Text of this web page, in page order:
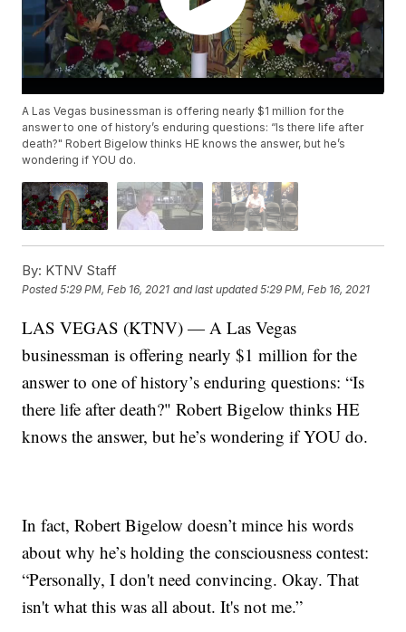
A Las Vegas businessman is offering nearly $1 million for the
answer to one of history’s enduring questions: “Is there life after
death?" Robert Bigelow thinks HE knows the answer, but he’s
wondering if YOU do.
By: KTNV Staff
Posted5:29 PM, Feb 16, 2021 and last updated 5:29 PM, Feb 16, 2021
LAS VEGAS (KTNV) — A Las Vegas
businessman is offering nearly $1 million for the
answer to one of history’s enduring questions: “Is
there life after death?" Robert Bigelow thinks HE
knows the answer, but he’s wondering if YOU do.
In fact, Robert Bigelow doesn’t mince his words
about why he’s holding the consciousness contest:
“Personally, I don't need convincing. Okay. That
isn't what this was all about. It's not me.”